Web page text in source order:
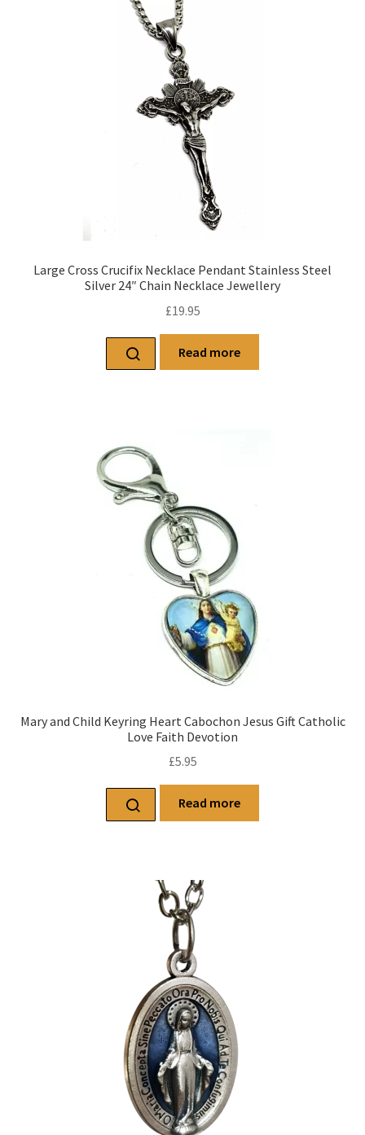
Large Cross Crucifix Necklace Pendant Stainless Steel
Silver 24″ Chain Necklace Jewellery
£19.95
Read more
Mary and Child Keyring Heart Cabochon Jesus Gift Catholic
Love Faith Devotion
£5.95
Read more